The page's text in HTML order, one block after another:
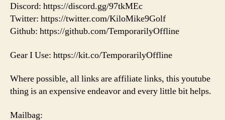
Discord: https://discord.gg/97tkMEc
Twitter: https://twitter.com/KiloMike9Golf
Github: https://github.com/TemporarilyOffline
Gear I Use: https://kit.co/TemporarilyOffline
Where possible, all links are affiliate links, this youtube
thing is an expensive endeavor and every little bit helps.
Mailbag: